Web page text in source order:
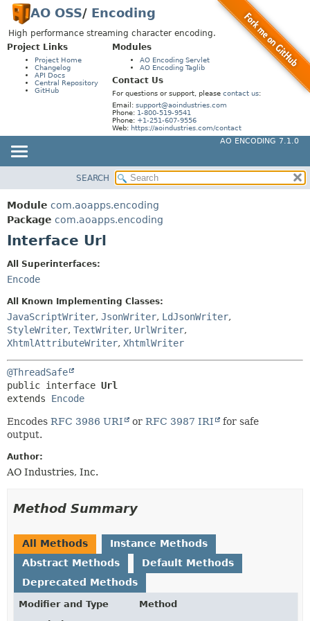
AO OSS/ Encoding
High performance streaming character encoding.
Project Links
Project Home
Changelog
API Docs
Central Repository
GitHub
Modules
AO Encoding Servlet
AO Encoding Taglib
Contact Us
For questions or support, please contact us:
Email: support@aoindustries.com
Phone: 1-800-519-9541
Phone: +1-251-607-9556
Web: https://aoindustries.com/contact
AO ENCODING 7.1.0
PACKAGE
CLASS
USE
DEPRECATED
INDEX
HELP
SUMMARY:
CONSTR
METHOD
SEARCH
Module com.aoapps.encoding
Package com.aoapps.encoding
Interface Url
All Superinterfaces:
Encode
All Known Implementing Classes:
JavaScriptWriter, JsonWriter, LdJsonWriter,
StyleWriter, TextWriter, UrlWriter,
XhtmlAttributeWriter, XhtmlWriter
@ThreadSafe
public interface Url
extends Encode
Encodes RFC 3986 URI or RFC 3987 IRI
for safe
output.
Author:
AO Industries, Inc.
Method Summary
All Methods
Instance Methods
Abstract Methods
Default Methods
Deprecated Methods
Modifier and Type
Method